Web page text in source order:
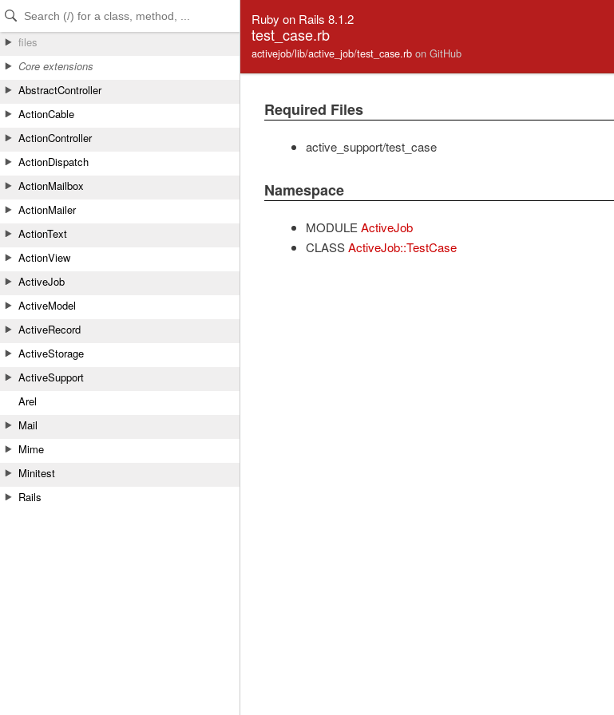
Skip to Content
Skip to Search
files
Core extensions
AbstractController
ActionCable
ActionController
ActionDispatch
ActionMailbox
ActionMailer
ActionText
ActionView
ActiveJob
ActiveModel
ActiveRecord
ActiveStorage
ActiveSupport
Arel
Mail
Mime
Minitest
Rails
Ruby on Rails 8.1.2
test_case.rb
activejob/lib/active_job/test_case.rb on GitHub
Required Files
active_support/test_case
Namespace
MODULE ActiveJob
CLASS ActiveJob::TestCase